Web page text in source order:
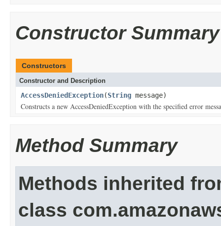
Constructor Summary
Constructors
Constructor and Description
AccessDeniedException(String message)
Constructs a new AccessDeniedException with the specified error
Method Summary
Methods inherited
class